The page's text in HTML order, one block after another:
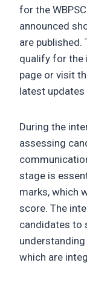
for the
announced
are
qualify for the
page or visit
latest updates
During the
assessing
stage is
marks, which
score. The
candidates to
which are